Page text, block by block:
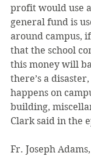
profit would use
general fund is
around campus,
that the school
this money will
there’s a
happens on
building,
Clark said in the
Fr. Joseph